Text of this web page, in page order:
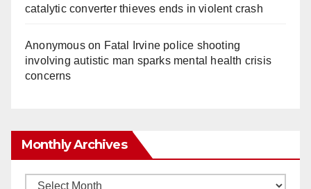
catalytic converter thieves ends in violent crash
Anonymouson Fatal Irvine police shooting
involving autistic man sparks mental health crisis
concerns
Monthly Archives
Monthly